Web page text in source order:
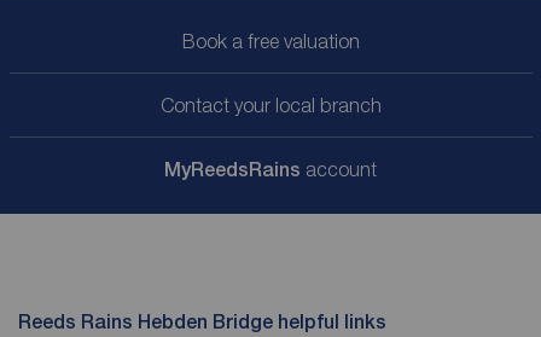
Book a free valuation
Contact your local branch
MyReedsRains account
Reeds Rains Hebden Bridge helpful links